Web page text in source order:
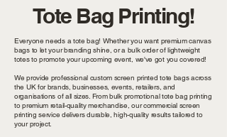
Tote Bag Printing!
Everyone needs a tote bag! Whether you want premium canvas
bags to let your branding shine, or a bulk order of lightweight
totes to promote your upcoming event, we've got you covered!
We provide professional custom screen printed tote bags across
the UK for brands, businesses, events, retailers, and
organisations of all sizes. From bulk promotional tote bag printing
to premium retail-quality merchandise, our commercial screen
printing service delivers durable, high-quality results tailored to
your project.